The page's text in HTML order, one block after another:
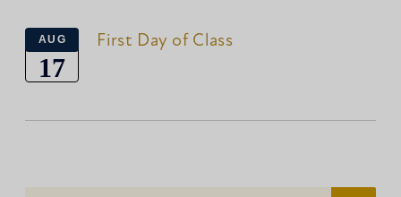
AUG
17
First Day of Class